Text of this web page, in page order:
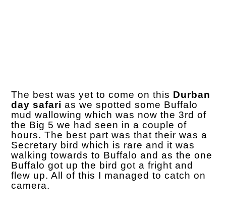
The best was yet to come on this Durban
day safarias we spotted some Buffalo
mud wallowing which was now the 3rd of
the Big 5 we had seen in a couple of
hours. The best part was that their was a
Secretary bird which is rare and it was
walking towards to Buffalo and as the one
Buffalo got up the bird got a fright and
flew up. All of this I managed to catch on
camera.